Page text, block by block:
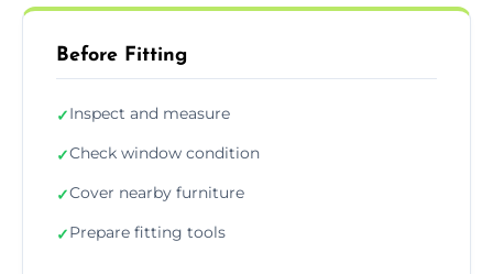
Before Fitting
✓Inspect and measure
✓Check window condition
✓Cover nearby furniture
✓Prepare fitting tools